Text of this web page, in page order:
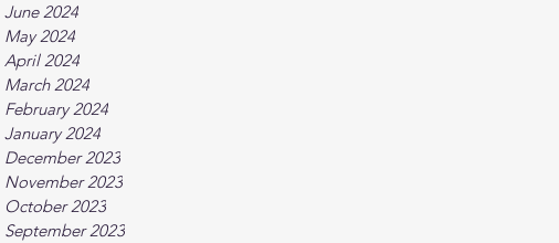
June 2024
May 2024
April 2024
March 2024
February 2024
January 2024
December 2023
November 2023
October 2023
September 2023